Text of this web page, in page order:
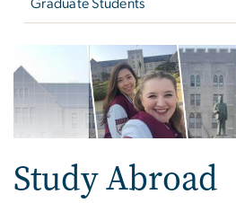
Graduate Students
Study Abroad -
Study Abroad